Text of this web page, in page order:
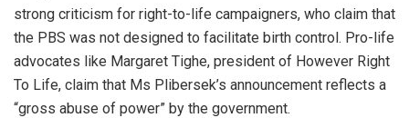
strong criticism for right-to-life campaigners, who claim that
the PBS was not designed to facilitate birth control. Pro-life
advocates like Margaret Tighe, president of However Right
To Life, claim that Ms Plibersek’s announcement reflects a
“gross abuse of power” by the government.